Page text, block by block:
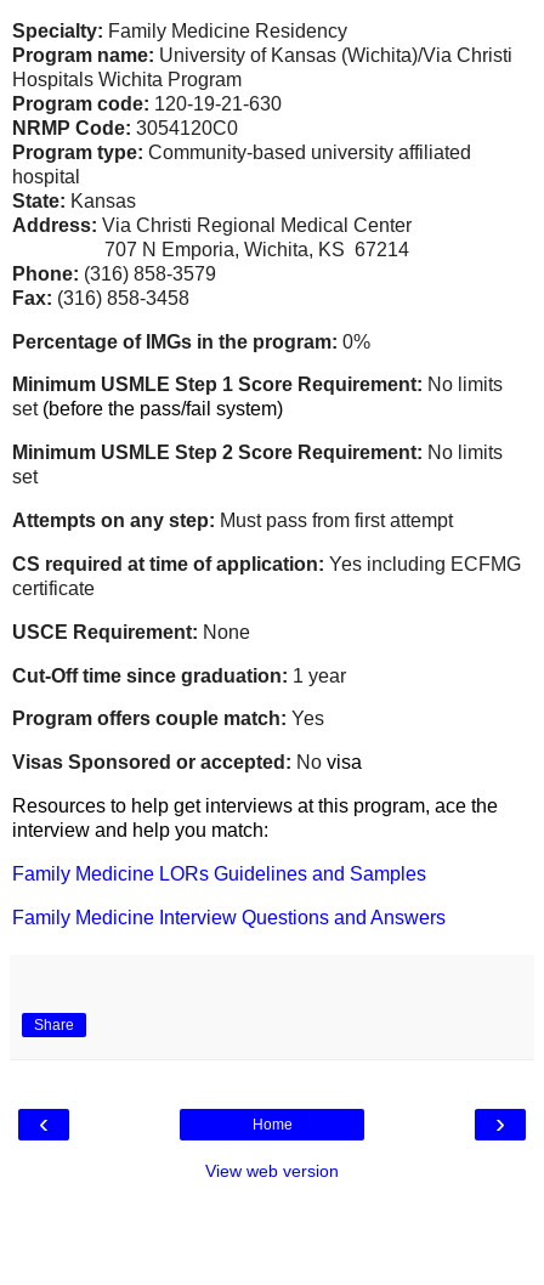
Specialty: Family Medicine Residency
Program name: University of Kansas (Wichita)/Via Christi
Hospitals Wichita Program
Program code: 120-19-21-630
NRMP Code: 3054120C0
Program type: Community-based university affiliated
hospital
State: Kansas
Address: Via Christi Regional Medical Center
707 N Emporia, Wichita, KS 67214
Phone: (316) 858-3579
Fax: (316) 858-3458
Percentage of IMGs in the program: 0%
Minimum USMLE Step 1 Score Requirement: No limits
set (before the pass/fail system)
Minimum USMLE Step 2 Score Requirement: No limits
set
Attempts on any step: Must pass from first attempt
CS required at time of application: Yes including ECFMG
certificate
USCE Requirement: None
Cut-Off time since graduation: 1 year
Program offers couple match: Yes
Visas Sponsored or accepted: No visa
Resources to help get interviews at this program, ace the
interview and help you match:
Family Medicine LORs Guidelines and Samples
Family Medicine Interview Questions and Answers
Share
‹ ›
Home
View web version